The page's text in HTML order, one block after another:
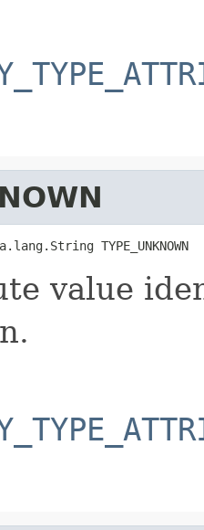
TYPE_UNKNOWN
value